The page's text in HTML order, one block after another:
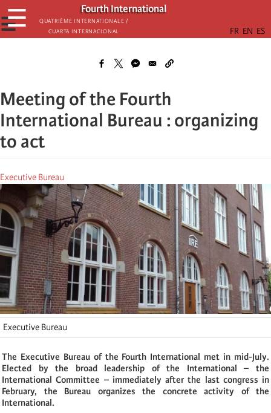
Skip
to
main
Fourth International
Quatrième internationale /
Cuarta Internacional
☰
☰
Meeting of the Fourth
International Bureau : organizing
to act
Executive Bureau
Executive Bureau
The Executive Bureau of the Fourth International met in mid-July.
Elected by the broad leadership of the International – the
International Committee – immediately after the last congress in
February, the Bureau organizes the concrete activity of the
International.